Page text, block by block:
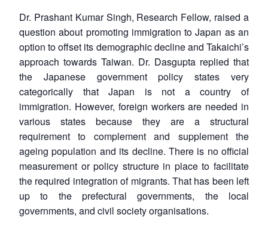
Dr. Prashant Kumar Singh, Research Fellow, raised a
question about promoting immigration to Japan as an
option to offset its demographic decline and Takaichi’s
approach towards Taiwan. Dr. Dasgupta replied that
the Japanese government policy states very
categorically that Japan is not a country of
immigration. However, foreign workers are needed in
various states because they are a structural
requirement to complement and supplement the
ageing population and its decline. There is no official
measurement or policy structure in place to facilitate
the required integration of migrants. That has been left
up to the prefectural governments, the local
governments, and civil society organisations.